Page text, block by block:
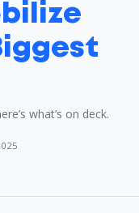
what’s on deck.